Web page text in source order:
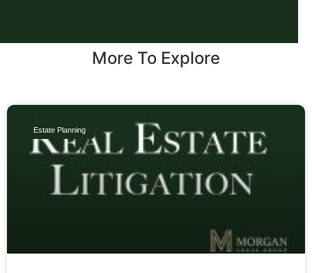
More To Explore
Estate Planning